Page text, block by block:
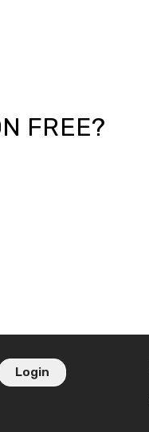
FREE?
Login